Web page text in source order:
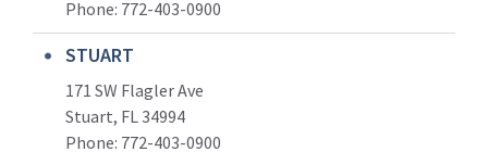
Phone: 772-403-0900
STUART
171 SW Flagler Ave
Stuart, FL 34994
Phone: 772-403-0900